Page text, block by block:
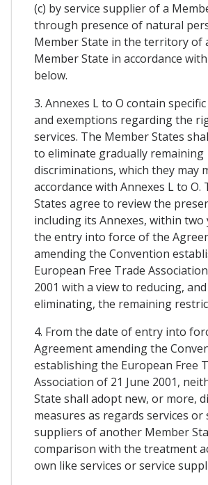
(c) by service supplier of a
through presence of natural
Member State in the territory of
Member State in accordance
below.
3. Annexes L to O contain
and exemptions regarding the
services. The Member States
to eliminate gradually remaining
discriminations, which they may
accordance with Annexes L to O.
States agree to review the
including its Annexes, within
the entry into force of the
amending the Convention
European Free Trade
2001 with a view to reducing,
eliminating, the remaining
4. From the date of entry into
Agreement amending the
establishing the European Free
Association of 21 June 2001,
State shall adopt new, or more,
measures as regards services or
suppliers of another Member
comparison with the treatment
own like services or service